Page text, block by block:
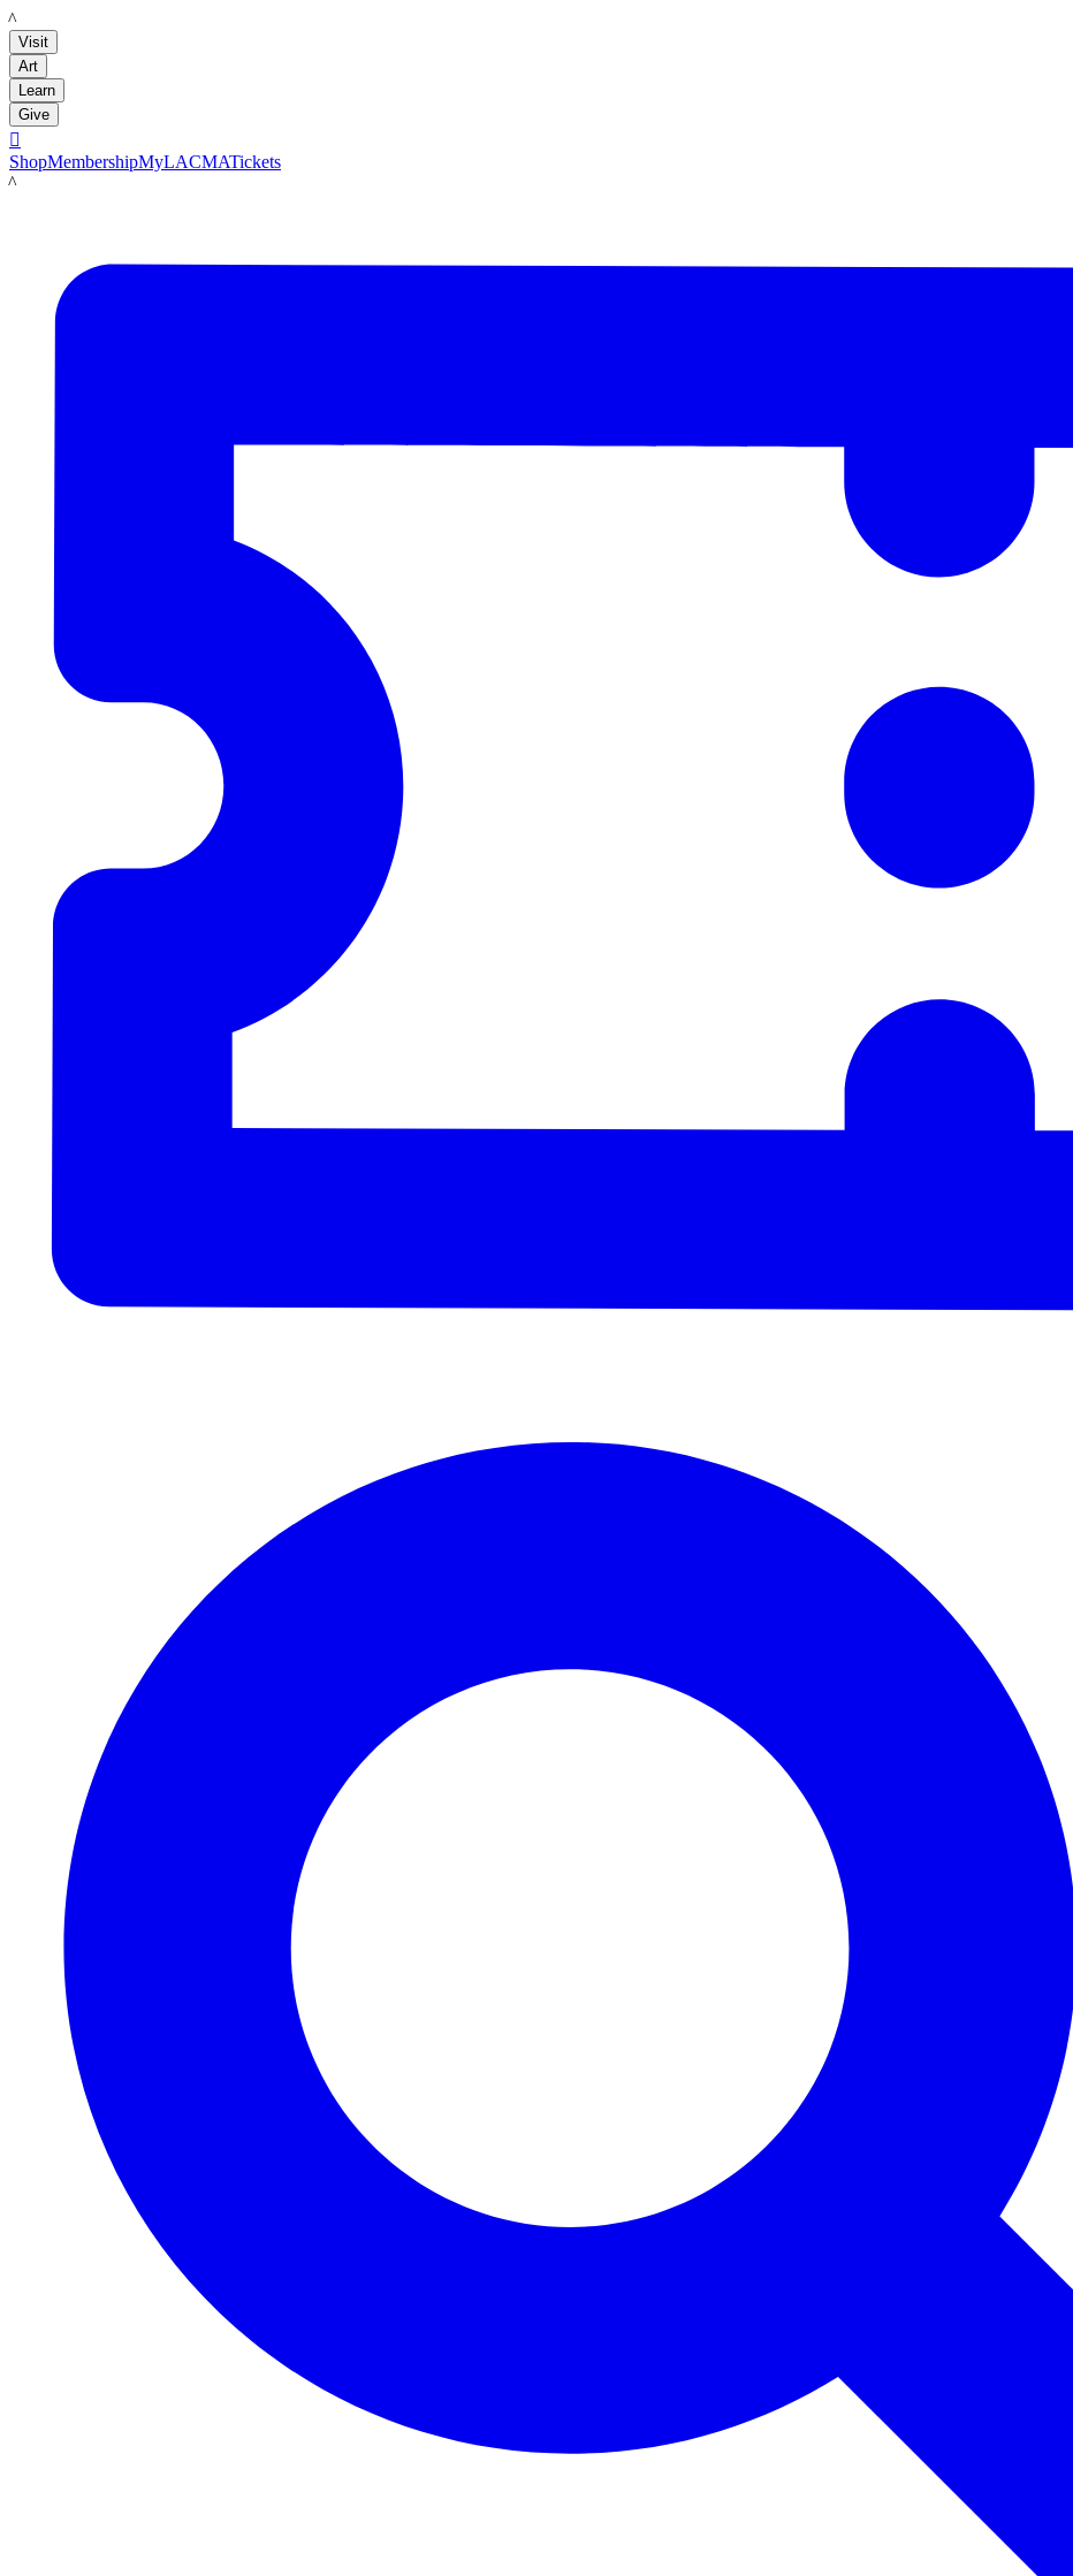
LACMA
Visit
Art
Learn
Give

ShopMembershipMyLACMATickets
LACMA